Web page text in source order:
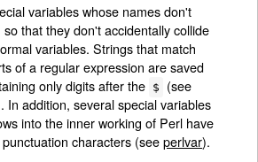
variables whose names don't
that they don't accidentally collide
variables. Strings that match
of a regular expression are saved
only digits after the $
(see
In addition, several special variables
into the inner working of Perl have
characters (seeperlvar).